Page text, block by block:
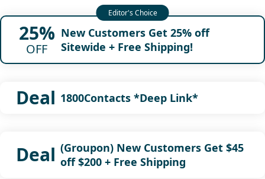
25%
OFF
New Customers Get 25% off
Sitewide + Free Shipping!
Deal 1800Contacts *Deep Link*
Deal (Groupon) New Customers Get $45
off $200 + Free Shipping